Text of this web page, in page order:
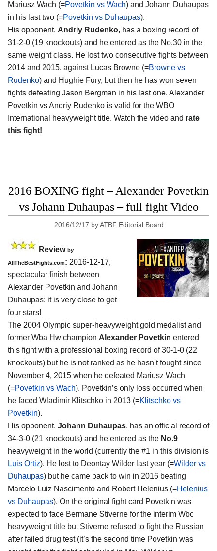
Mariusz Wach (=Povetkin vs Wach) and Johann Duhaupas
in his last two (=Povetkin vs Duhaupas).
His opponent, Andriy Rudenko, has a boxing record of
31-2-0 (19 knockouts) and he entered as the No.30 in the
same weight class. He lost two consecutive fights between
2014 and 2015, against Lucas Browne (=Browne vs
Rudenko) and Hughie Fury, but then he has won seven
fights defeating Jason Bergman in his last one. Alexander
Povetkin vs Andriy Rudenko is valid for the WBO
International heavyweight title. Watch the video and rate
this fight!
2016 BOXING fight – Alexander Povetkin
vs Johann Duhaupas – full fight Video
2016/12/17 byATBF Editorial Board
Review by
AllTheBestFights.com: 2016-12-17,
spectacular finish between
Alexander Povetkin and Johann
Duhaupas: it is very close to get
four stars!
The 2004 Olympic super-heavyweight gold medalist and
former Wba Hw champion Alexander Povetkin entered
this fight with a professional boxing record of 30-1-0 (22
knockouts) but he is not ranked as he hasn’t fought since
November 4, 2015 when he defeated Mariusz Wach
(=Povetkin vs Wach). Povetkin’s only loss occurred when
he faced Wladimir Klitschko in 2013 (=Klitschko vs
Povetkin).
His opponent, Johann Duhaupas, has an official record of
34-3-0 (21 knockouts) and he entered as the No.9
heavyweight in the world (currently the #1 in this division is
Luis Ortiz). He lost to Deontay Wilder last year (=Wilder vs
Duhaupas) but he came back to win in 2016 beating
Marcelo Luiz Nascimento and Robert Helenius (=Helenius
vs Duhaupas). On the original fight card Povetkin was
expected to face Bermane Stiverne for the interim Wbc
heavyweight title but Stiverne refused to fight the Russian
after failed drug test (it’s the second time Povetkin was